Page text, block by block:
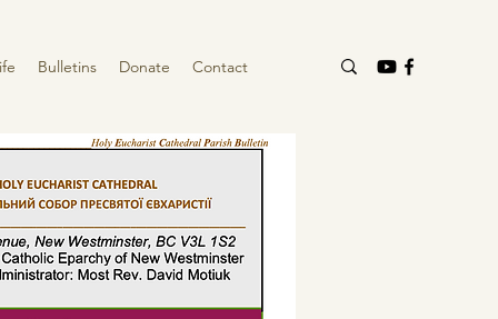
Bulletins Donate Contact